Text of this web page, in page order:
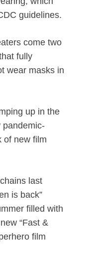
guidelines.
come two
fully
wear masks in
up in the
pandemic-
of new film
last
is back”
filled with
“Fast &
film